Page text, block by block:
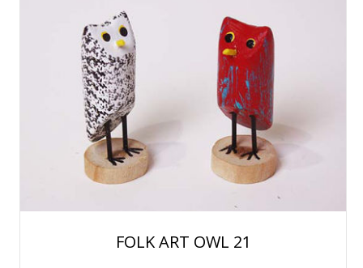
FOLK ART OWL 21